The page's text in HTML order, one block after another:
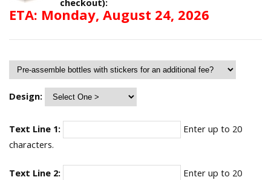
checkout):
ETA: Monday, August 24, 2026
Design:
Text Line 1:
Enter up to 20
characters.
Text Line 2:
Enter up to 20